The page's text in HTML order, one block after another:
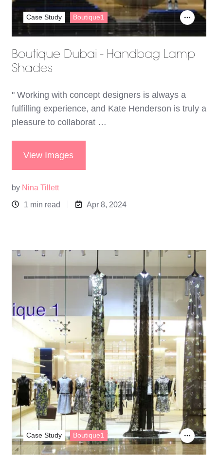
Boutique Dubai - Handbag Lamp
Shades
" Working with concept designers is always a
fulfilling experience, and Kate Henderson is truly a
pleasure to collaborat …
View Images
by Nina Tillett
1 min read
Apr 8, 2024
Case Study Boutique1
Case Study Boutique1